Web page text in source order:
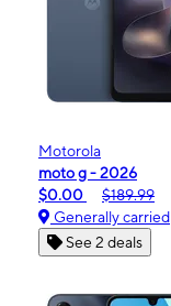
Motorola
moto g - 2026
$0.00
$189.99
Generally carried
See 2 deals